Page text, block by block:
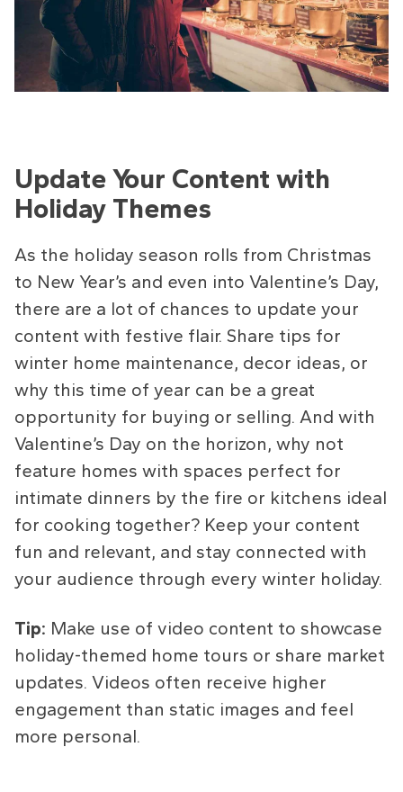
Update Your Content with
Holiday Themes
As the holiday season rolls from Christmas
to New Year’s and even into Valentine’s Day,
there are a lot of chances to update your
content with festive flair. Share tips for
winter home maintenance, decor ideas, or
why this time of year can be a great
opportunity for buying or selling. And with
Valentine’s Day on the horizon, why not
feature homes with spaces perfect for
intimate dinners by the fire or kitchens ideal
for cooking together? Keep your content
fun and relevant, and stay connected with
your audience through every winter holiday.
Tip: Make use of video content to showcase
holiday-themed home tours or share market
updates. Videos often receive higher
engagement than static images and feel
more personal.